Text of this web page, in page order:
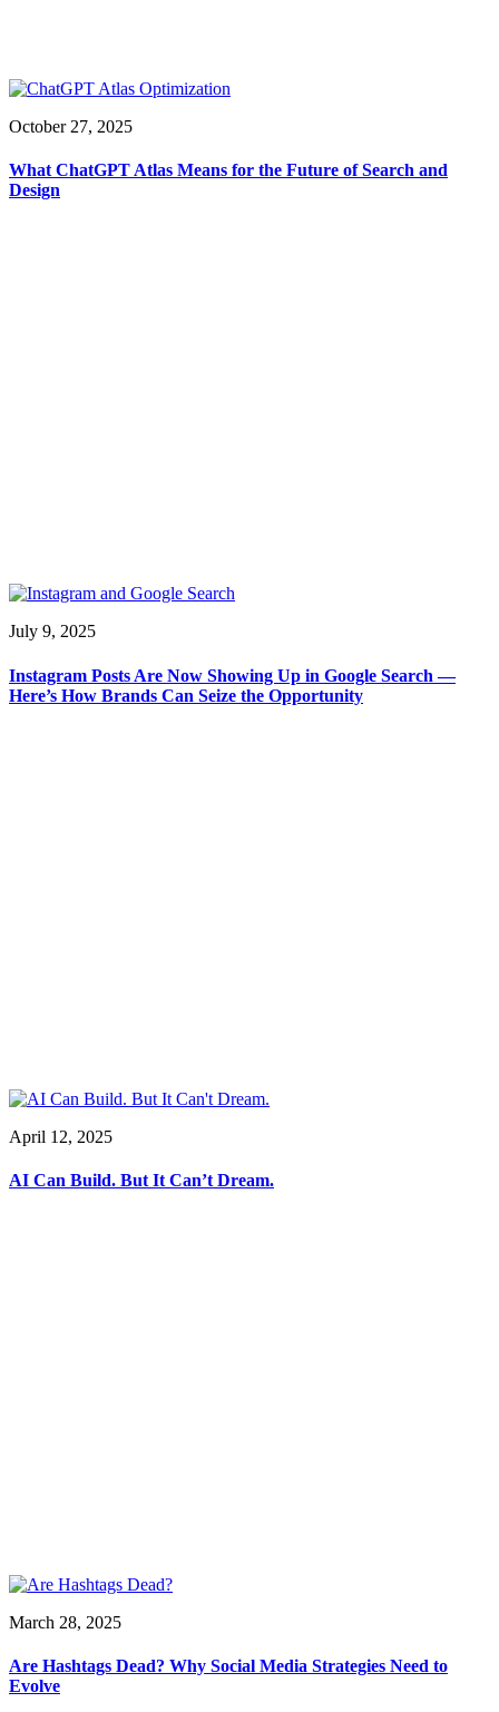
October 27, 2025
What ChatGPT Atlas Means for the Future of Search and
Design
July 9, 2025
Instagram Posts Are Now Showing Up in Google Search —
Here’s How Brands Can Seize the Opportunity
April 12, 2025
AI Can Build. But It Can’t Dream.
March 28, 2025
Are Hashtags Dead? Why Social Media Strategies Need to
Evolve